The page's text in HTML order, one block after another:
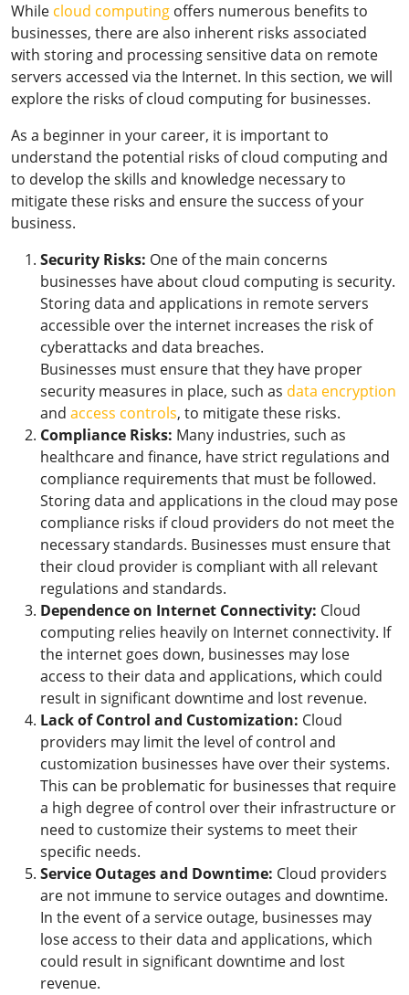
While cloud computing offers numerous benefits to
businesses, there are also inherent risks associated
with storing and processing sensitive data on remote
servers accessed via the Internet. In this section, we will
explore the risks of cloud computing for businesses.
As a beginner in your career, it is important to
understand the potential risks of cloud computing and
to develop the skills and knowledge necessary to
mitigate these risks and ensure the success of your
business.
Security Risks: One of the main concerns
businesses have about cloud computing is security.
Storing data and applications in remote servers
accessible over the internet increases the risk of
cyberattacks and data breaches.
Businesses must ensure that they have proper
security measures in place, such as data encryption
and access controls, to mitigate these risks.
Compliance Risks: Many industries, such as
healthcare and finance, have strict regulations and
compliance requirements that must be followed.
Storing data and applications in the cloud may pose
compliance risks if cloud providers do not meet the
necessary standards. Businesses must ensure that
their cloud provider is compliant with all relevant
regulations and standards.
Dependence on Internet Connectivity: Cloud
computing relies heavily on Internet connectivity. If
the internet goes down, businesses may lose
access to their data and applications, which could
result in significant downtime and lost revenue.
Lack of Control and Customization: Cloud
providers may limit the level of control and
customization businesses have over their systems.
This can be problematic for businesses that require
a high degree of control over their infrastructure or
need to customize their systems to meet their
specific needs.
Service Outages and Downtime: Cloud providers
are not immune to service outages and downtime.
In the event of a service outage, businesses may
lose access to their data and applications, which
could result in significant downtime and lost
revenue.